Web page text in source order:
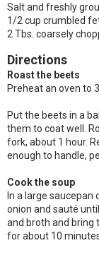
Salt and freshly
1/2 cup crumbled
2 Tbs. coarsely
Directions
Roast the beets
Preheat an oven to
Put the beets in a
them to coat well.
fork, about 1 hour.
enough to handle,
Cook the soup
In a large
onion and sauté
and broth and bring
for about 10